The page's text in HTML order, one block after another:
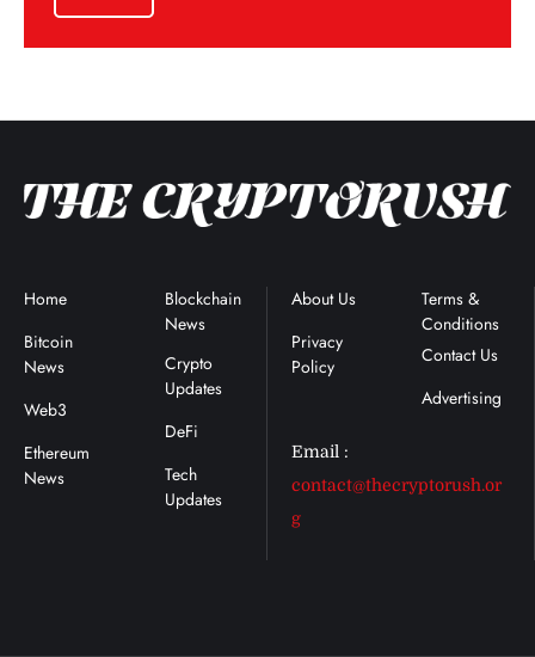
Home
Bitcoin
News
Web3
Ethereum
News
Blockchain
News
Crypto
Updates
DeFi
Tech
Updates
About Us
Privacy
Policy
Terms &
Conditions
Contact Us
Advertising
Email :
contact@thecryptorush.or
g